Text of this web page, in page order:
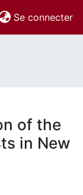
Se connecter
of the
in New